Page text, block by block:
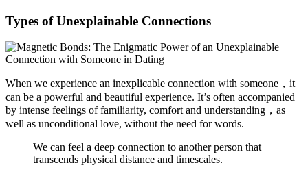
Types of Unexplainable Connections
When we experience an inexplicable connection with someone，it
can be a powerful and beautiful experience. It’s often accompanied
by intense feelings of familiarity, comfort and understanding，as
well as unconditional love, without the need for words.
We can feel a deep connection to another person that
transcends physical distance and timescales.